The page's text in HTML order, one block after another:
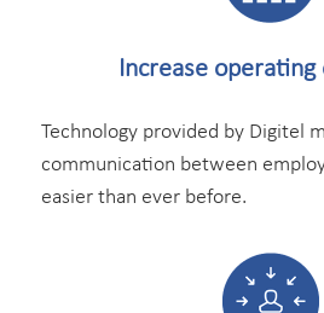
Increase operating
Technology provided by Digitel
communication between
easier than ever before.